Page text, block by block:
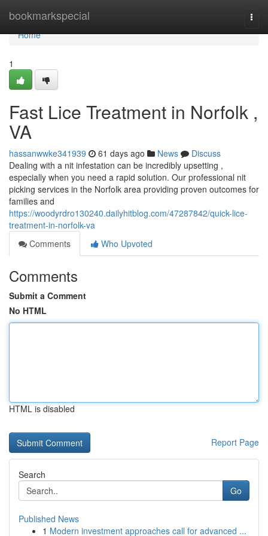
bookmarkspecial
Home
Home
1
Fast Lice Treatment in Norfolk ,
VA
hassanwwke341939 61 days ago News
Discuss
Dealing with a nit infestation can be incredibly upsetting ,
especially when you need a rapid solution. Our professional nit
picking services in the Norfolk area providing proven outcomes for
families and
https://woodyrdro130240.dailyhitblog.com/47287842/quick-lice-
treatment-in-norfolk-va
Comments
Who Upvoted
Comments
Submit a Comment
No HTML
HTML is disabled
Report Page
Search
Go
Published News
1 Modern investment approaches call for advanced ...